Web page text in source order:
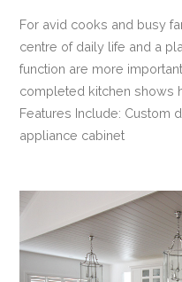
For avid cooks and busy
centre of daily life and a
function are more
completed kitchen shows
Features Include: Custom
appliance cabinet